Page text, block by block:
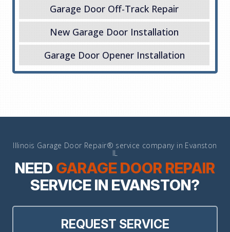
Garage Door Off-Track Repair
New Garage Door Installation
Garage Door Opener Installation
Illinois Garage Door Repair® service company in Evanston
IL
NEED GARAGE DOOR REPAIR
SERVICE IN EVANSTON?
REQUEST SERVICE